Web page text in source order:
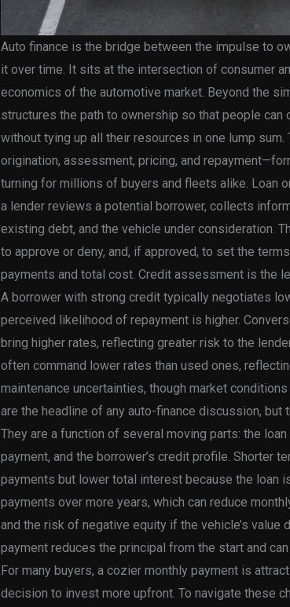
Auto finance is the bridge between the impulse to
it over time. It sits at the intersection of consumer
economics of the automotive market. Beyond the
structures the path to ownership so that people can
without tying up all their resources in one lump
origination, assessment, pricing, and
turning for millions of buyers and fleets alike. Loan
a lender reviews a potential borrower, collects
existing debt, and the vehicle under consideration.
to approve or deny, and, if approved, to set the
payments and total cost. Credit assessment is the
A borrower with strong credit typically negotiates
perceived likelihood of repayment is higher.
bring higher rates, reflecting greater risk to the
often command lower rates than used ones,
maintenance uncertainties, though market
are the headline of any auto-finance discussion, but
They are a function of several moving parts: the
payment, and the borrower’s credit profile. Shorter
payments but lower total interest because the loan
payments over more years, which can reduce
and the risk of negative equity if the vehicle’s value
payment reduces the principal from the start and
For many buyers, a cozier monthly payment is
decision to invest more upfront. To navigate these